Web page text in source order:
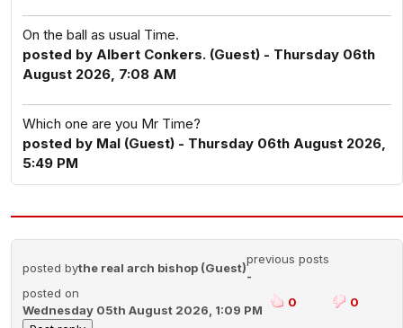
On the ball as usual Time.
posted by Albert Conkers. (Guest) - Thursday 06th
August 2026, 7:08 AM
Which one are you Mr Time?
posted by Mal (Guest) - Thursday 06th August 2026,
5:49 PM
posted bythe real arch bishop (Guest)
previous posts
-
posted on
Wednesday 05th August 2026, 1:09 PM
0 0